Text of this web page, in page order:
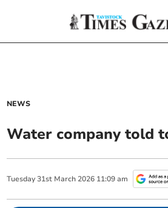
NEWS
Water company told
Tuesday 31st March 2026 11:09 am